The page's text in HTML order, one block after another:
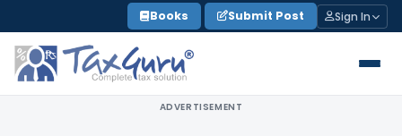
to
content
Books Submit Post Sign In
ADVERTISEMENT